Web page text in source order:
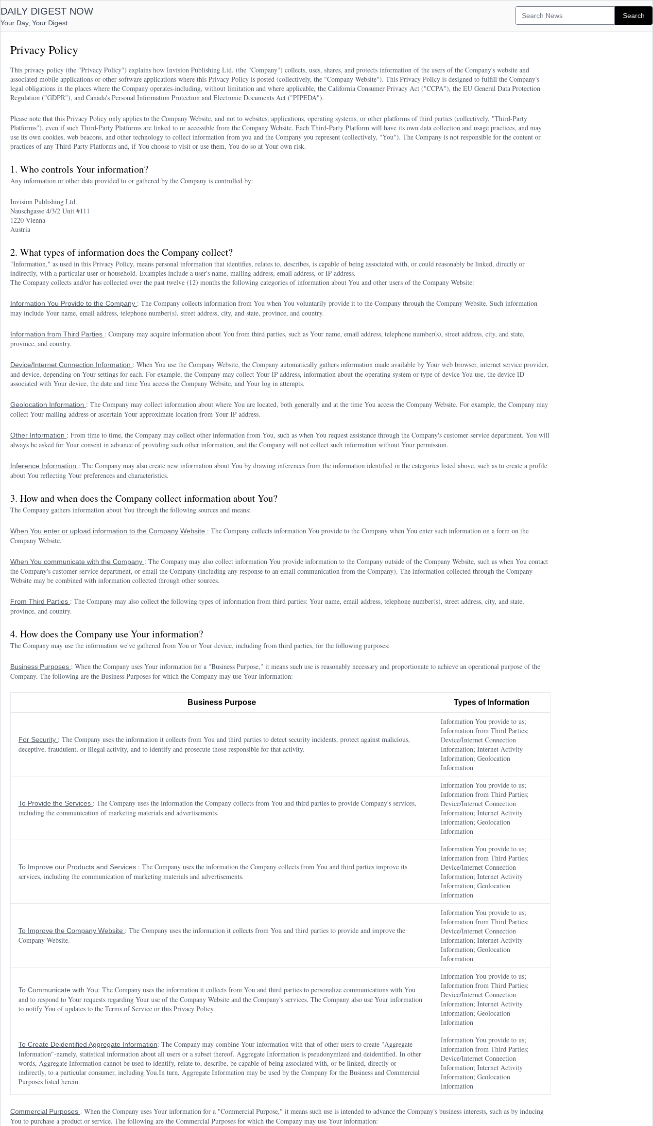
DAILY DIGEST NOW
Your Day, Your Digest
Privacy Policy
This privacy policy (the "Privacy Policy") explains how Invision Publishing Ltd. (the "Company") collects, uses, shares, and protects information of the users of the Company's website and
associated mobile applications or other software applications where this Privacy Policy is posted (collectively, the "Company Website"). This Privacy Policy is designed to fulfill the Company's
legal obligations in the places where the Company operates-including, without limitation and where applicable, the California Consumer Privacy Act ("CCPA"), the EU General Data Protection
Regulation ("GDPR"), and Canada's Personal Information Protection and Electronic Documents Act ("PIPEDA").
Please note that this Privacy Policy only applies to the Company Website, and not to websites, applications, operating systems, or other platforms of third parties (collectively, "Third-Party
Platforms"), even if such Third-Party Platforms are linked to or accessible from the Company Website. Each Third-Party Platform will have its own data collection and usage practices, and may
use its own cookies, web beacons, and other technology to collect information from you and the Company you represent (collectively, "You"). The Company is not responsible for the content or
practices of any Third-Party Platforms and, if You choose to visit or use them, You do so at Your own risk.
1. Who controls Your information?
Any information or other data provided to or gathered by the Company is controlled by:
Invision Publishing Ltd.
Nauschgasse 4/3/2 Unit #111
1220 Vienna
Austria
2. What types of information does the Company collect?
"Information," as used in this Privacy Policy, means personal information that identifies, relates to, describes, is capable of being associated with, or could reasonably be linked, directly or
indirectly, with a particular user or household. Examples include a user's name, mailing address, email address, or IP address.
The Company collects and/or has collected over the past twelve (12) months the following categories of information about You and other users of the Company Website:
Information You Provide to the Company : The Company collects information from You when You voluntarily provide it to the Company through the Company Website. Such information
may include Your name, email address, telephone number(s), street address, city, and state, province, and country.
Information from Third Parties : Company may acquire information about You from third parties, such as Your name, email address, telephone number(s), street address, city, and state,
province, and country.
Device/Internet Connection Information : When You use the Company Website, the Company automatically gathers information made available by Your web browser, internet service provider,
and device, depending on Your settings for each. For example, the Company may collect Your IP address, information about the operating system or type of device You use, the device ID
associated with Your device, the date and time You access the Company Website, and Your log in attempts.
Geolocation Information : The Company may collect information about where You are located, both generally and at the time You access the Company Website. For example, the Company may
collect Your mailing address or ascertain Your approximate location from Your IP address.
Other Information : From time to time, the Company may collect other information from You, such as when You request assistance through the Company's customer service department. You will
always be asked for Your consent in advance of providing such other information, and the Company will not collect such information without Your permission.
Inference Information : The Company may also create new information about You by drawing inferences from the information identified in the categories listed above, such as to create a profile
about You reflecting Your preferences and characteristics.
3. How and when does the Company collect information about You?
The Company gathers information about You through the following sources and means:
When You enter or upload information to the Company Website : The Company collects information You provide to the Company when You enter such information on a form on the
Company Website.
When You communicate with the Company : The Company may also collect information You provide information to the Company outside of the Company Website, such as when You contact
the Company's customer service department, or email the Company (including any response to an email communication from the Company). The information collected through the Company
Website may be combined with information collected through other sources.
From Third Parties : The Company may also collect the following types of information from third parties: Your name, email address, telephone number(s), street address, city, and state,
province, and country.
4. How does the Company use Your information?
The Company may use the information we've gathered from You or Your device, including from third parties, for the following purposes:
Business Purposes : When the Company uses Your information for a "Business Purpose," it means such use is reasonably necessary and proportionate to achieve an operational purpose of the
Company. The following are the Business Purposes for which the Company may use Your information:
Business Purpose Types of Information
For Security : The Company uses the information it collects from You and third parties to detect security incidents, protect against malicious,
deceptive, fraudulent, or illegal activity, and to identify and prosecute those responsible for that activity.
Information You provide to us;
Information from Third Parties;
Device/Internet Connection
Information; Internet Activity
Information; Geolocation
Information
To Provide the Services : The Company uses the information the Company collects from You and third parties to provide Company's services,
including the communication of marketing materials and advertisements.
Information You provide to us;
Information from Third Parties;
Device/Internet Connection
Information; Internet Activity
Information; Geolocation
Information
To Improve our Products and Services : The Company uses the information the Company collects from You and third parties improve its
services, including the communication of marketing materials and advertisements.
Information You provide to us;
Information from Third Parties;
Device/Internet Connection
Information; Internet Activity
Information; Geolocation
Information
To Improve the Company Website : The Company uses the information it collects from You and third parties to provide and improve the
Company Website.
Information You provide to us;
Information from Third Parties;
Device/Internet Connection
Information; Internet Activity
Information; Geolocation
Information
To Communicate with You: The Company uses the information it collects from You and third parties to personalize communications with You
and to respond to Your requests regarding Your use of the Company Website and the Company's services. The Company also use Your information
to notify You of updates to the Terms of Service or this Privacy Policy.
Information You provide to us;
Information from Third Parties;
Device/Internet Connection
Information; Internet Activity
Information; Geolocation
Information
To Create Deidentified Aggregate Information: The Company may combine Your information with that of other users to create "Aggregate
Information"-namely, statistical information about all users or a subset thereof. Aggregate Information is pseudonymized and deidentified. In other
words, Aggregate Information cannot be used to identify, relate to, describe, be capable of being associated with, or be linked, directly or
indirectly, to a particular consumer, including You.In turn, Aggregate Information may be used by the Company for the Business and Commercial
Purposes listed herein.
Information You provide to us;
Information from Third Parties;
Device/Internet Connection
Information; Internet Activity
Information; Geolocation
Information
Commercial Purposes . When the Company uses Your information for a "Commercial Purpose," it means such use is intended to advance the Company's business interests, such as by inducing
You to purchase a product or service. The following are the Commercial Purposes for which the Company may use Your information: